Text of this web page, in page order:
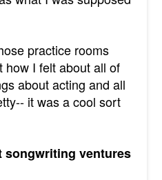
practice rooms
I felt about all of
about acting and all
it was a cool sort
songwriting ventures